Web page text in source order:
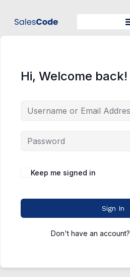
Hi, Welcome back!
Keep me signed in
Sign In
Don't have an account?